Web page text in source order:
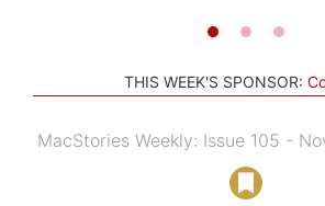
THIS WEEK'S SPONSOR:
MacStories Weekly: Issue 105 -